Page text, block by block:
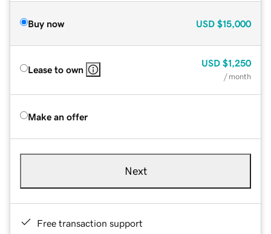
Buy now USD $15,000
Lease to own
USD $1,250
/ month
Make an offer
Next
Free transaction support